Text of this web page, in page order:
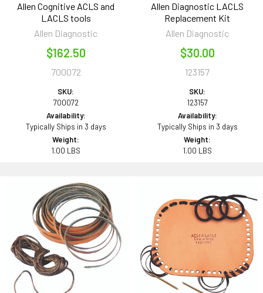
Allen Cognitive ACLS and
LACLS tools
Allen Diagnostic
$162.50
700072
SKU:
700072
Availability:
Typically Ships in 3 days
Weight:
1.00 LBS
Allen Diagnostic LACLS
Replacement Kit
Allen Diagnostic
$30.00
123157
SKU:
123157
Availability:
Typically Ships in 3 days
Weight:
1.00 LBS